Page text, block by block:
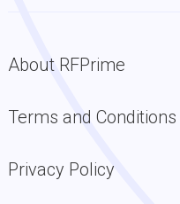
About RFPrime
Terms and Conditions
Privacy Policy